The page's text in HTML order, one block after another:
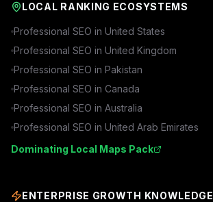
LOCAL RANKING ECOSYSTEMS
Professional SEO in United States
Professional SEO in United Kingdom
Professional SEO in Pakistan
Professional SEO in Canada
Professional SEO in Australia
Professional SEO in United Arab Emirates
Dominating Local Maps Pack
ENTERPRISE GROWTH KNOWLEDGE